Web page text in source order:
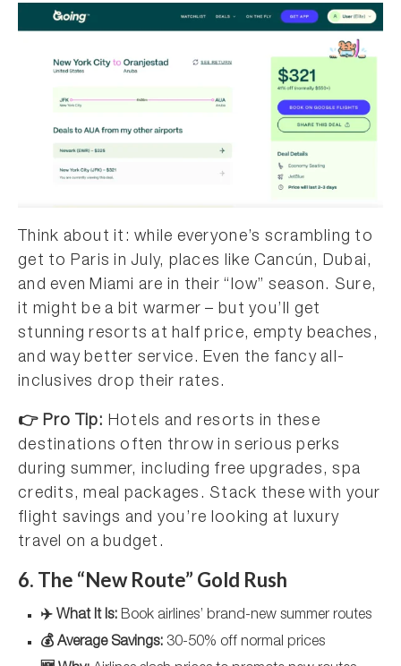
Think about it: while everyone’s scrambling to
get to Paris in July, places like Cancún, Dubai,
and even Miami are in their “low” season. Sure,
it might be a bit warmer – but you’ll get
stunning resorts at half price, empty beaches,
and way better service. Even the fancy all-
inclusives drop their rates.
👉 Pro Tip: Hotels and resorts in these
destinations often throw in serious perks
during summer, including free upgrades, spa
credits, meal packages. Stack these with your
flight savings and you’re looking at luxury
travel on a budget.
6. The “New Route” Gold Rush
✈️ What It Is: Book airlines’ brand-new summer routes
💰 Average Savings: 30-50% off normal prices